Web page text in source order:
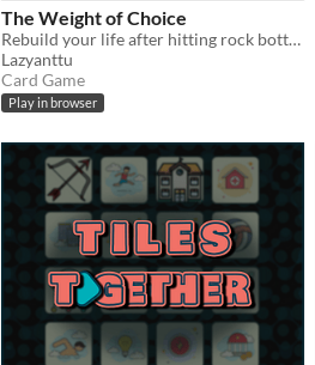
The Weight of Choice
Rebuild your life after hitting rock bottom. Reverse deckbuilder.
Lazyanttu
Card Game
Play in browser